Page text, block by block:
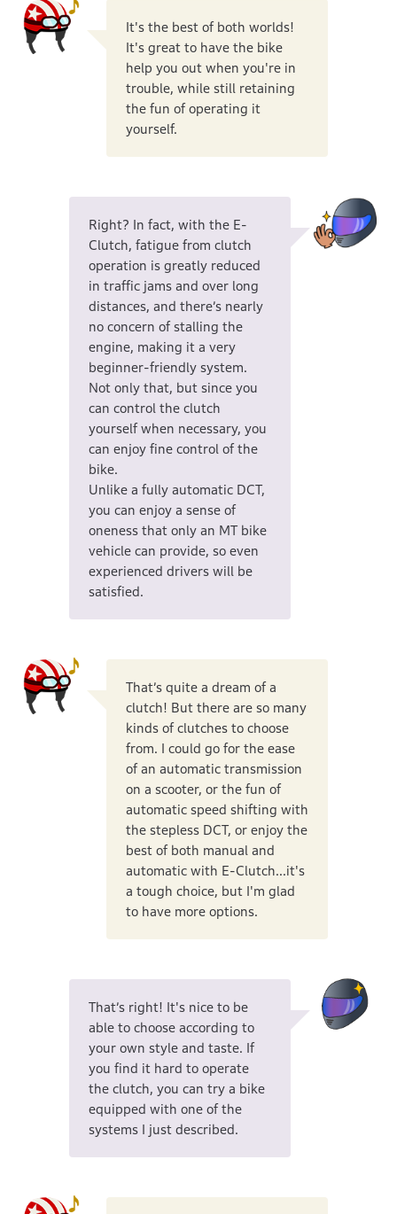
It's the best of both worlds!
It's great to have the bike
help you out when you're in
trouble, while still retaining
the fun of operating it
yourself.
Right? In fact, with the E-
Clutch, fatigue from clutch
operation is greatly reduced
in traffic jams and over long
distances, and there’s nearly
no concern of stalling the
engine, making it a very
beginner-friendly system.
Not only that, but since you
can control the clutch
yourself when necessary, you
can enjoy fine control of the
bike.
Unlike a fully automatic DCT,
you can enjoy a sense of
oneness that only an MT bike
vehicle can provide, so even
experienced drivers will be
satisfied.
That’s quite a dream of a
clutch! But there are so many
kinds of clutches to choose
from. I could go for the ease
of an automatic transmission
on a scooter, or the fun of
automatic speed shifting with
the stepless DCT, or enjoy the
best of both manual and
automatic with E-Clutch...it's
a tough choice, but I'm glad
to have more options.
That’s right! It's nice to be
able to choose according to
your own style and taste. If
you find it hard to operate
the clutch, you can try a bike
equipped with one of the
systems I just described.